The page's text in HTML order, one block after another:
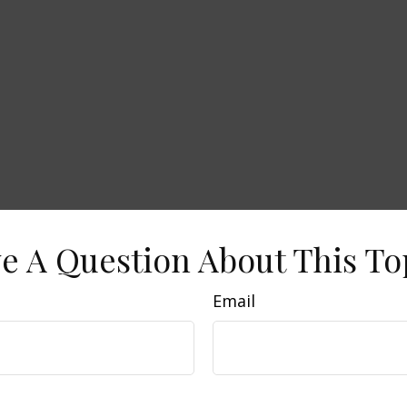
A Question About This
Email